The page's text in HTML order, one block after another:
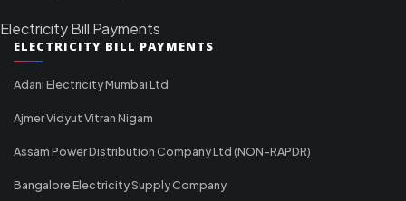
Electricity Bill Payments
ELECTRICITY BILL PAYMENTS
Adani Electricity Mumbai Ltd
Ajmer Vidyut Vitran Nigam
Assam Power Distribution Company Ltd (NON-RAPDR)
Bangalore Electricity Supply Company